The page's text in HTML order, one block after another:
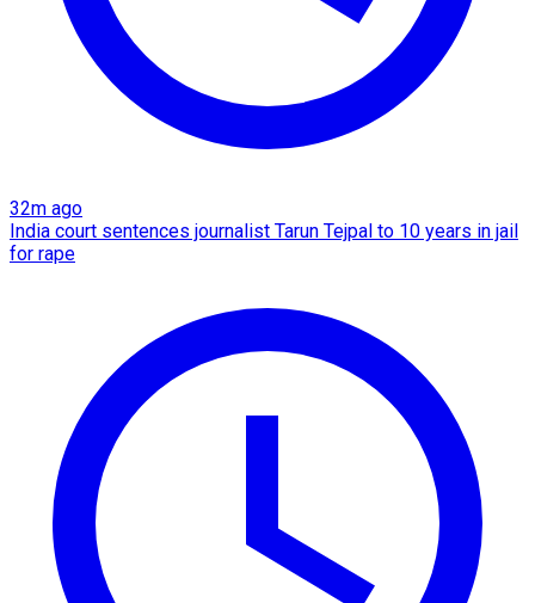
32m ago
India court sentences journalist Tarun Tejpal to 10 years in jail
for rape